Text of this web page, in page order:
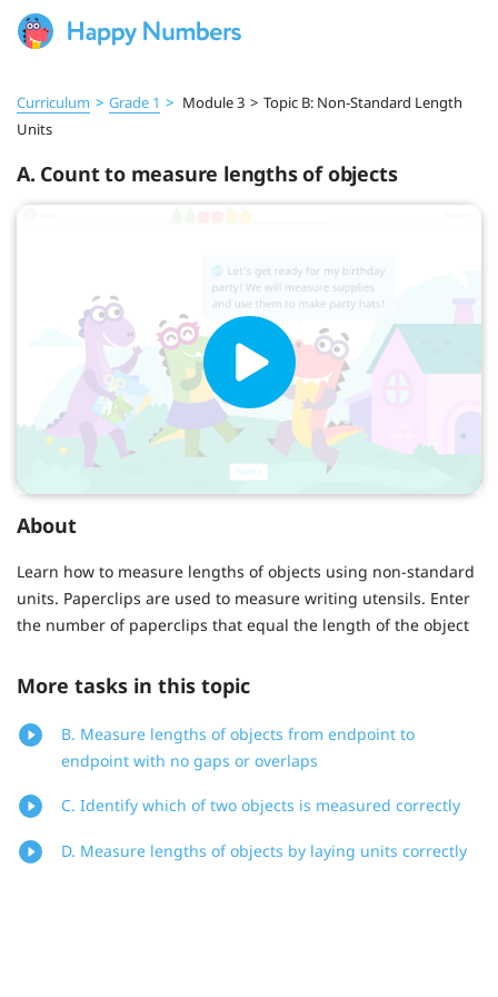
Curriculum > Grade 1 > Module 3 > Topic B: Non-Standard Length
Units
A. Count to measure lengths of objects
About
Learn how to measure lengths of objects using non-standard
units. Paperclips are used to measure writing utensils. Enter
the number of paperclips that equal the length of the object
More tasks in this topic
B. Measure lengths of objects from endpoint to
endpoint with no gaps or overlaps
C. Identify which of two objects is measured correctly
D. Measure lengths of objects by laying units correctly